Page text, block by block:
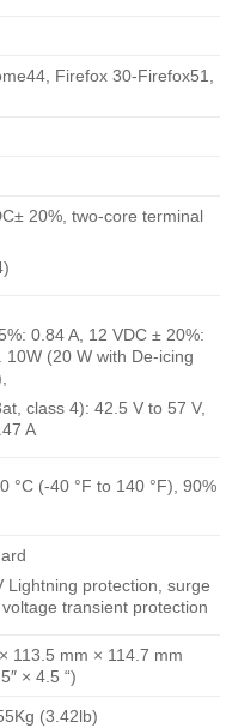
Firefox 30-Firefox51,
20%, two-core terminal
0.84 A, 12 VDC ± 20%:
10W (20 W with De-icing
class 4): 42.5 V to 57 V,
A
°C (-40 °F to 140 °F), 90%
Lightning protection, surge
transient protection
113.5 mm × 114.7 mm
× 4.5 “)
(3.42lb)